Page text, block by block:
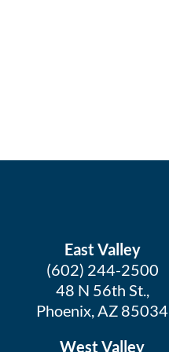
East Valley
(602) 244-2500
48 N 56th St.,
Phoenix, AZ 85034
West Valley